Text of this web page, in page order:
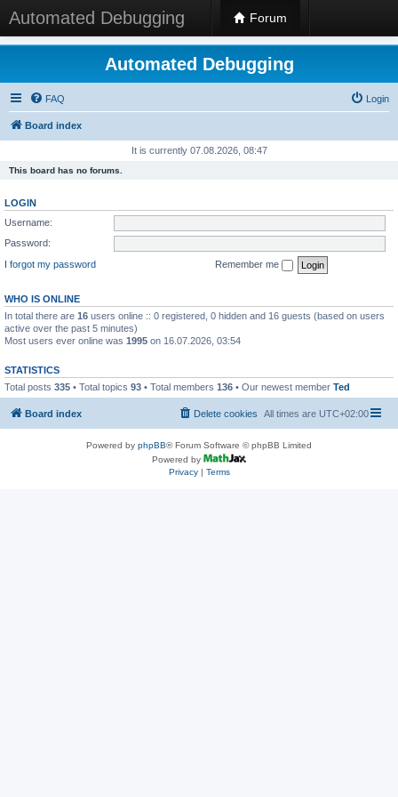
Automated Debugging Forum
Automated Debugging
FAQ Login
Board index
It is currently 07.08.2026, 08:47
This board has no forums.
LOGIN
Username:
Password:
I forgot my password
Remember me
WHO IS ONLINE
In total there are 16 users online :: 0 registered, 0 hidden and 16 guests (based on users
active over the past 5 minutes)
Most users ever online was 1995 on 16.07.2026, 03:54
STATISTICS
Total posts 335 • Total topics 93 • Total members 136 • Our newest member Ted
Board index All times are UTC+02:00
Delete cookies
Powered by phpBB® Forum Software © phpBB Limited
Powered by
Privacy| Terms